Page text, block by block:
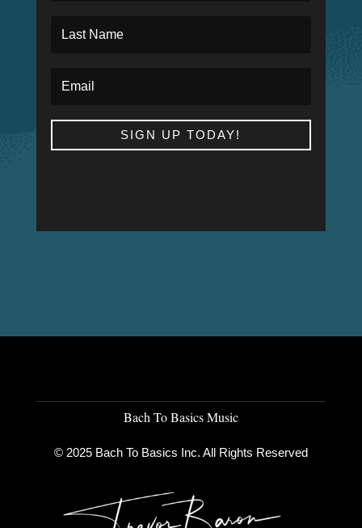
SIGN UP TODAY!
Bach To Basics Music
© 2025 Bach To Basics Inc. All Rights Reserved